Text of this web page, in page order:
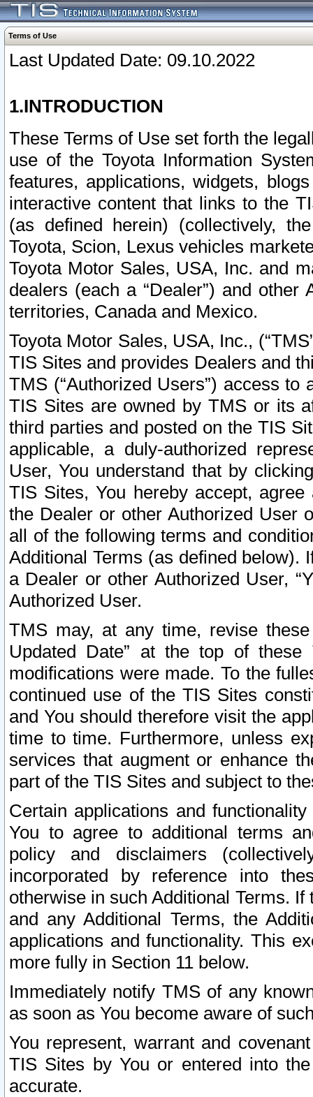
Terms of Use
Last Updated Date: 09.10.2022
1.INTRODUCTION
These Terms of Use set forth the
use of the Toyota Information
features, applications, widgets,
interactive content that links to the
(as defined herein) (collectively,
Toyota, Scion, Lexus vehicles
Toyota Motor Sales, USA, Inc. and
dealers (each a “Dealer”) and
territories, Canada and Mexico.
Toyota Motor Sales, USA, Inc.,
TIS Sites and provides Dealers and
TMS (“Authorized Users”) access
TIS Sites are owned by TMS or its
third parties and posted on the TIS
applicable, a duly-authorized
User, You understand that by
TIS Sites, You hereby accept,
the Dealer or other Authorized User
all of the following terms and
Additional Terms (as defined below).
a Dealer or other Authorized User,
Authorized User.
TMS may, at any time, revise
Updated Date” at the top of
modifications were made. To the
continued use of the TIS Sites
and You should therefore visit the
time to time. Furthermore, unless
services that augment or enhance
part of the TIS Sites and subject to
Certain applications and
You to agree to additional terms
policy and disclaimers
incorporated by reference into
otherwise in such Additional Terms.
and any Additional Terms, the
applications and functionality. This
more fully in Section 11 below.
Immediately notify TMS of any
as soon as You become aware of
You represent, warrant and
TIS Sites by You or entered into
accurate.